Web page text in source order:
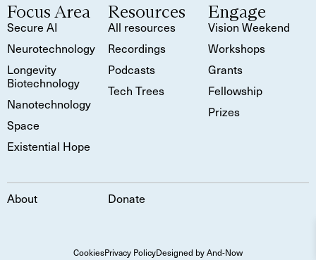
Focus Area
Secure AI
Neurotechnology
Longevity
Biotechnology
Nanotechnology
Space
Existential Hope
Resources
All resources
Recordings
Podcasts
Tech Trees
Engage
Vision Weekend
Workshops
Grants
Fellowship
Prizes
About Donate
CookiesPrivacy PolicyDesigned by And-Now